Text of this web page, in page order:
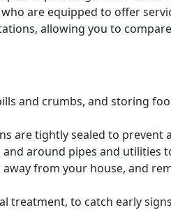
who are equipped to offer
allowing you to
and crumbs, and storing
are tightly sealed to
around pipes and
from your house, and
treatment, to catch early